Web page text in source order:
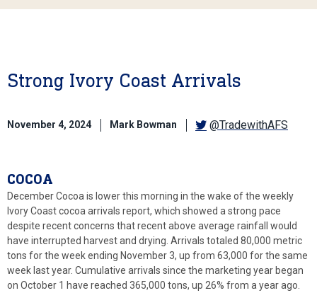
Strong Ivory Coast Arrivals
November 4, 2024 Mark Bowman @TradewithAFS
COCOA
December Cocoa is lower this morning in the wake of the weekly
Ivory Coast cocoa arrivals report, which showed a strong pace
despite recent concerns that recent above average rainfall would
have interrupted harvest and drying. Arrivals totaled 80,000 metric
tons for the week ending November 3, up from 63,000 for the same
week last year. Cumulative arrivals since the marketing year began
on October 1 have reached 365,000 tons, up 26% from a year ago.